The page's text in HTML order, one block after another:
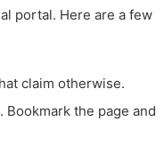
portal. Here are a few
claim otherwise.
the page and